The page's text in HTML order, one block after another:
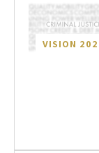
VISION